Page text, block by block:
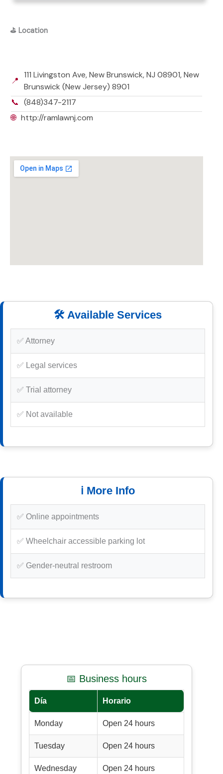
⛳ Location
📍
111 Livingston Ave, New Brunswick, NJ 08901, New
Brunswick (New Jersey) 8901
📞 (848)347-2117
🌐 http://ramlawnj.com
🛠️ Available Services
✅ Attorney
✅ Legal services
✅ Trial attorney
✅ Not available
ℹ️ More Info
✅ Online appointments
✅ Wheelchair accessible parking lot
✅ Gender-neutral restroom
📅 Business hours
Día Horario
Monday Open 24 hours
Tuesday Open 24 hours
Wednesday Open 24 hours